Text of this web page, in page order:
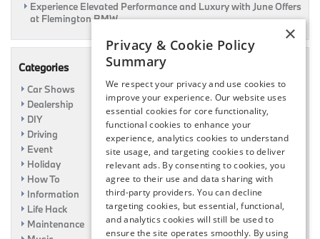
Experience Elevated Performance and Luxury with June Offers
at Flemington BMW
Categories
Car Shows
Dealership
DIY
Driving
Event
Holiday
How To
Information
Life Hack
Maintenance
×
Privacy & Cookie Policy
Summary
We respect your privacy and use cookies to
improve your experience. Our website uses
essential cookies for core functionality,
functional cookies to enhance your
experience, analytics cookies to understand
site usage, and targeting cookies to deliver
relevant ads. By consenting to cookies, you
agree to their use and data sharing with
third-party providers. You can decline
targeting cookies, but essential, functional,
and analytics cookies will still be used to
ensure the site operates smoothly. By using